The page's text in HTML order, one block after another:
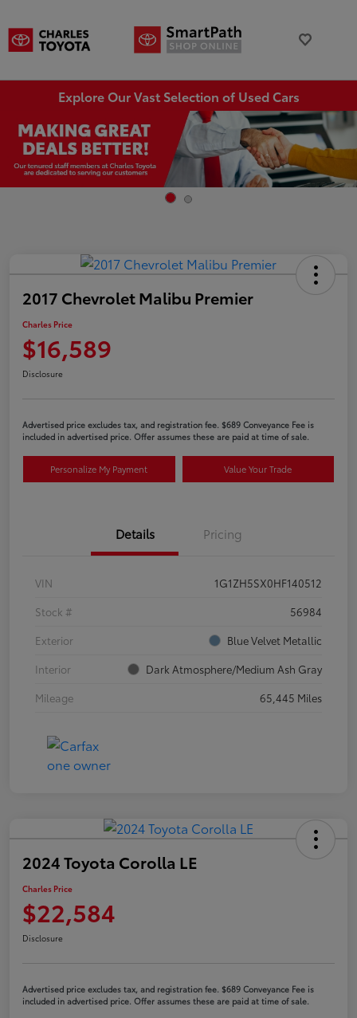
Explore Our Vast Selection of Used Cars
2017 Chevrolet Malibu Premier
Charles Price
$16,589
Disclosure
Advertised price excludes tax, and registration fee. $689 Conveyance Fee is
included in advertised price. Offer assumes these are paid at time of sale.
Personalize My Payment Value Your Trade
Details Pricing
VIN
1G1ZH5SX0HF140512
Stock #
56984
Exterior
Blue Velvet Metallic
Interior
Dark Atmosphere/Medium Ash Gray
Mileage
65,445 Miles
2024 Toyota Corolla LE
Charles Price
$22,584
Disclosure
Advertised price excludes tax, and registration fee. $689 Conveyance Fee is
included in advertised price. Offer assumes these are paid at time of sale.